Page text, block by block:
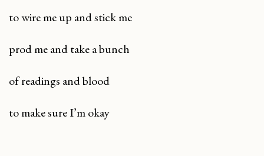
to wire me up and stick me
prod me and take a bunch
of readings and blood
to make sure I’m okay